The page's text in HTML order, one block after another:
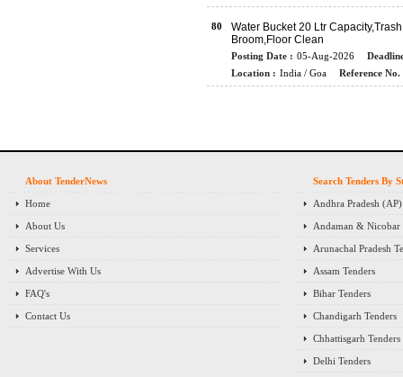
80
Water Bucket 20 Ltr
Broom,Floor Clean
Posting Date : 05-Aug-2026
Location : India / Goa Reference No.
About TenderNews
Home
About Us
Services
Advertise With Us
FAQ's
Contact Us
Search Tenders By
Andhra Pradesh
Andaman & Nicobar
Arunachal Pradesh
Assam Tenders
Bihar Tenders
Chandigarh Tenders
Chhattisgarh Tenders
Delhi Tenders